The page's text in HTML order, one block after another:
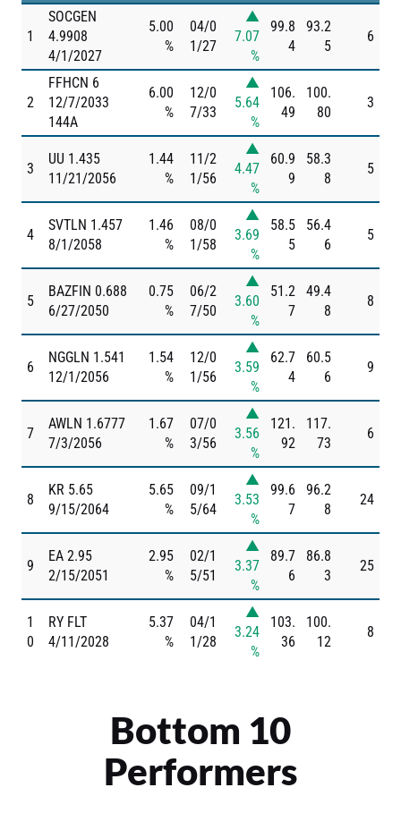
1
SOCGEN
4.9908
4/1/2027
5.00
%
04/0
1/27
▲
7.07
%
99.8
4
93.2
5
6
2
FFHCN 6
12/7/2033
144A
6.00
%
12/0
7/33
▲
5.64
%
106.
49
100.
80
3
3
UU 1.435
11/21/2056
1.44
%
11/2
1/56
▲
4.47
%
60.9
9
58.3
8
5
4
SVTLN 1.457
8/1/2058
1.46
%
08/0
1/58
▲
3.69
%
58.5
5
56.4
6
5
5
BAZFIN 0.688
6/27/2050
0.75
%
06/2
7/50
▲
3.60
%
51.2
7
49.4
8
8
6
NGGLN 1.541
12/1/2056
1.54
%
12/0
1/56
▲
3.59
%
62.7
4
60.5
6
9
7
AWLN 1.6777
7/3/2056
1.67
%
07/0
3/56
▲
3.56
%
121.
92
117.
73
6
8
KR 5.65
9/15/2064
5.65
%
09/1
5/64
▲
3.53
%
99.6
7
96.2
8
24
9
EA 2.95
2/15/2051
2.95
%
02/1
5/51
▲
3.37
%
89.7
6
86.8
3
25
1
0
RY FLT
4/11/2028
5.37
%
04/1
1/28
▲
3.24
%
103.
36
100.
12
8
Bottom 10
Performers